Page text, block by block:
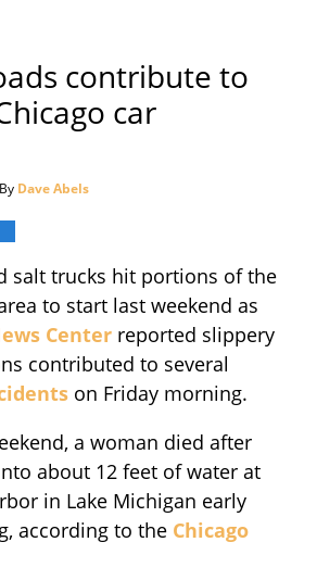
contribute to
car
By Dave Abels
salt trucks hit portions of the
to start last weekend as
Center reported slippery
contributed to several
on Friday morning.
a woman died after
about 12 feet of water at
in Lake Michigan early
according to the Chicago